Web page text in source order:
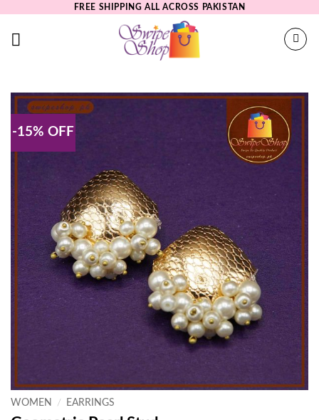
content
FREE SHIPPING ALL ACROSS PAKISTAN
-15% OFF
WOMEN / EARRINGS